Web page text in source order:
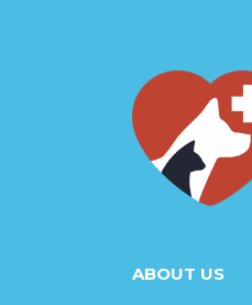
ABOUT US